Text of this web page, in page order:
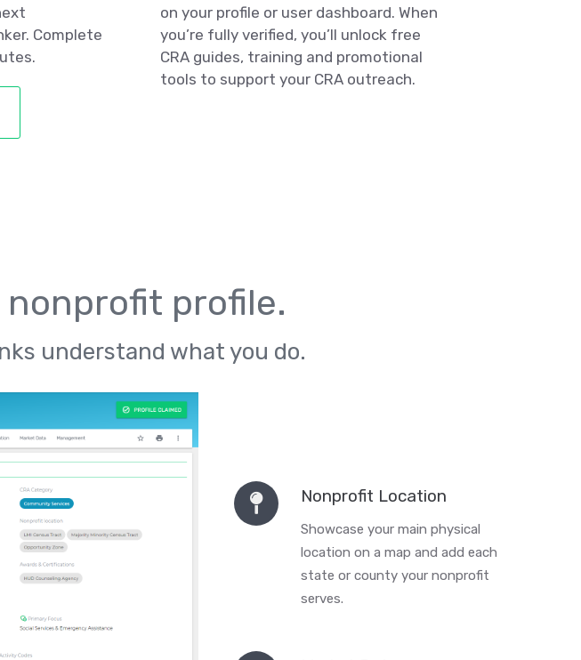
Complete
on your profile or user dashboard. When
you’re fully verified, you’ll unlock free
CRA guides, training and promotional
tools to support your CRA outreach.
profile.
understand what you do.
Nonprofit Location
Showcase your main physical
location on a map and add each
state or county your nonprofit
serves.